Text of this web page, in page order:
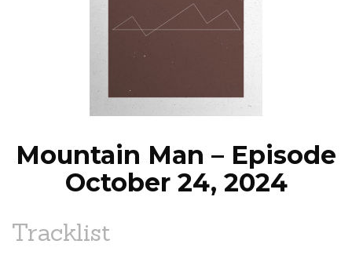
PROGRAMS
EPISODES
Mountain Man – Episode
October 24, 2024
Tracklist